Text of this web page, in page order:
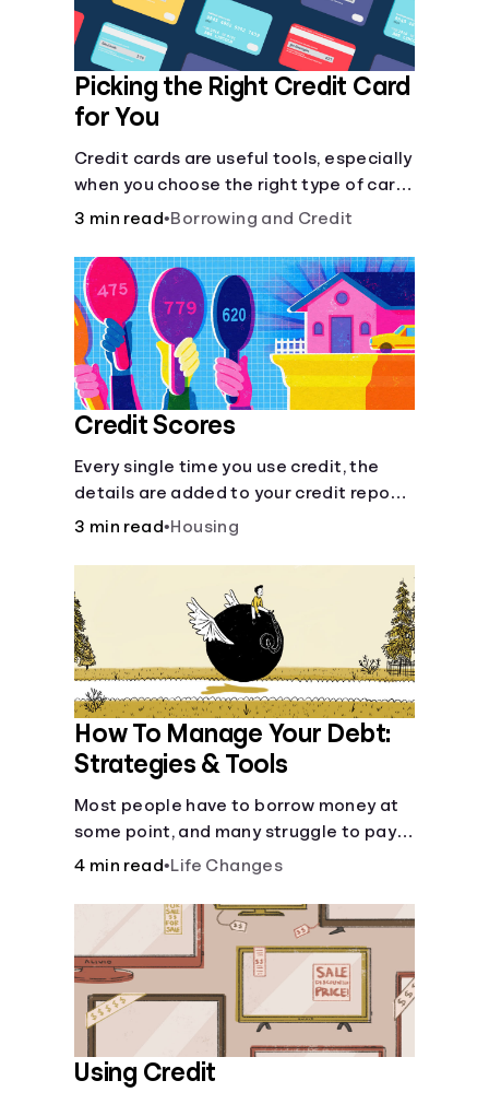
Login
Picking the Right Credit Card
for You
Credit cards are useful tools, especially
when you choose the right type of card
for your needs. Learn how to compare
for you. <description> </description>
3 min read•Borrowing and Credit
Credit Scores
Every single time you use credit, the
details are added to your credit report
and used to influence your credit score.
3 min read•Housing
How To Manage Your Debt:
Strategies & Tools
Most people have to borrow money at
some point, and many struggle to pay it
back. But debt is a burden that doesn't
4 min read•Life Changes
Using Credit